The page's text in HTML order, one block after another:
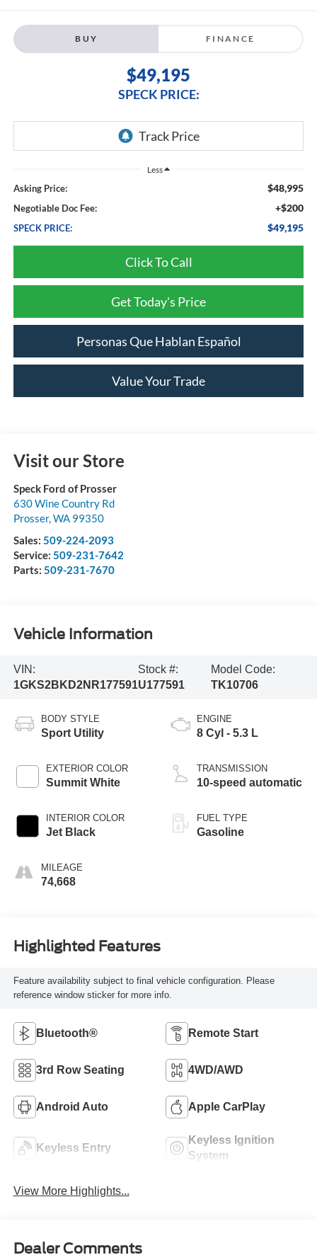
BUY FINANCE
$49,195
SPECK PRICE:
Less
Asking Price: $48,995
Negotiable Doc Fee: +$200
SPECK PRICE: $49,195
Click To Call
Get Today's Price
Personas Que Hablan Español
Value Your Trade
Visit our Store
Speck Ford of Prosser
630 Wine Country Rd
Prosser, WA 99350
Sales: 509-224-2093
Service: 509-231-7642
Parts: 509-231-7670
Vehicle Information
VIN:
1GKS2BKD2NR177591
Stock #:
U177591
Model Code:
TK10706
BODY STYLE
Sport Utility
EXTERIOR COLOR
Summit White
INTERIOR COLOR
Jet Black
MILEAGE
74,668
ENGINE
8 Cyl - 5.3 L
TRANSMISSION
10-speed automatic
FUEL TYPE
Gasoline
Highlighted Features
Feature availability subject to final vehicle configuration. Please
reference window sticker for more info.
Bluetooth® Remote Start
3rd Row Seating 4WD/AWD
Android Auto Apple CarPlay
Keyless Entry
Keyless Ignition
System
View More Highlights...
Dealer Comments